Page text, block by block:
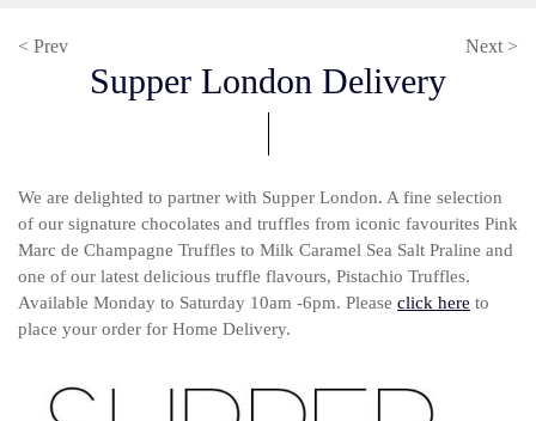
< Prev Next >
Supper London Delivery
We are delighted to partner with Supper London. A fine selection
of our signature chocolates and truffles from iconic favourites Pink
Marc de Champagne Truffles to Milk Caramel Sea Salt Praline and
one of our latest delicious truffle flavours, Pistachio Truffles.
Available Monday to Saturday 10am -6pm. Please click here to
place your order for Home Delivery.